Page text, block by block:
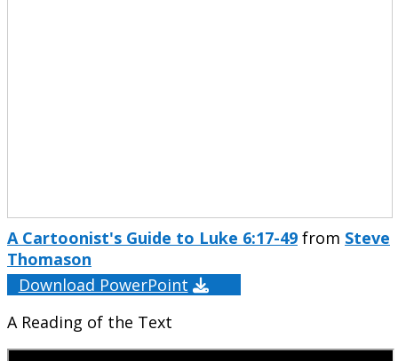
A Cartoonist's Guide to Luke 6:17-49 from Steve
Thomason
Download PowerPoint
A Reading of the Text